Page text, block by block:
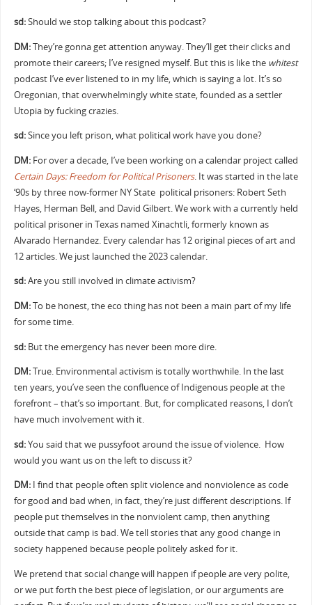
sd:Should we stop talking about this podcast?
DM:They’re gonna get attention anyway. They’ll get their clicks and
promote their careers; I’ve resigned myself. But this is like the whitest
podcast I’ve ever listened to in my life, which is saying a lot. It’s so
Oregonian, that overwhelmingly white state, founded as a settler
Utopia by fucking crazies.
sd:Since you left prison, what political work have you done?
DM: For over a decade, I’ve been working on a calendar project called
Certain Days: Freedom for Political Prisoners. It was started in the late
‘90s by three now-former NY State political prisoners: Robert Seth
Hayes, Herman Bell, and David Gilbert. We work with a currently held
political prisoner in Texas named Xinachtli, formerly known as
Alvarado Hernandez. Every calendar has 12 original pieces of art and
12 articles. We just launched the 2023 calendar.
sd:Are you still involved in climate activism?
DM:To be honest, the eco thing has not been a main part of my life
for some time.
sd: But the emergency has never been more dire.
DM:True. Environmental activism is totally worthwhile. In the last
ten years, you’ve seen the confluence of Indigenous people at the
forefront – that’s so important. But, for complicated reasons, I don’t
have much involvement with it.
sd:You said that we pussyfoot around the issue of violence. How
would you want us on the left to discuss it?
DM: I find that people often split violence and nonviolence as code
for good and bad when, in fact, they’re just different descriptions. If
people put themselves in the nonviolent camp, then anything
outside that camp is bad. We tell stories that any good change in
society happened because people politely asked for it.
We pretend that social change will happen if people are very polite,
or we put forth the best piece of legislation, or our arguments are